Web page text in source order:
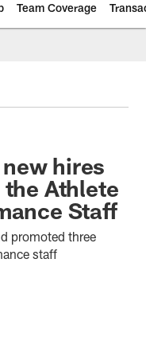
Team Coverage
hires
Athlete
Staff
promoted three
staff